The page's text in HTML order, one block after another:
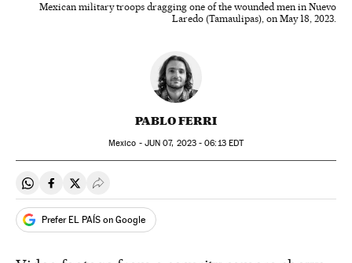
Mexican military troops dragging one of the wounded men in Nuevo
Laredo (Tamaulipas), on May 18, 2023.
PABLO FERRI
Mexico - JUN 07, 2023 - 06:13EDT
Share on Whatsapp
Share on Facebook
Share on Twitter
Desplegar Redes Sociales
Prefer EL PAÍS on Google